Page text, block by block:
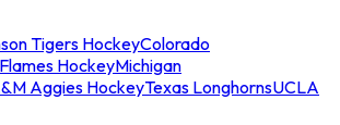
Tigers HockeyColorado
HockeyMichigan
Aggies HockeyTexas LonghornsUCLA